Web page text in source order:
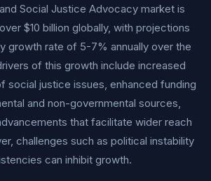
Social Justice Advocacy market is
$10 billion globally, with projections
growth rate of 5-7% annually over the
of this growth include increased
social justice issues, enhanced funding
and non-governmental sources,
that facilitate wider reach
challenges such as political instability
can inhibit growth.